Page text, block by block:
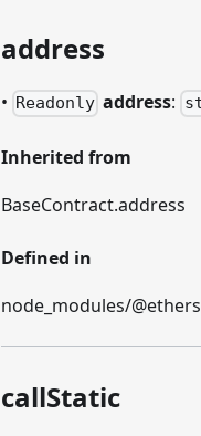
address
• Readonly address:
Inherited from
BaseContract.address
Defined in
node_modules/
callStatic